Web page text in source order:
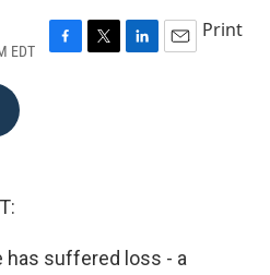
EDT
F
T
L
E
Print
has suffered loss - a